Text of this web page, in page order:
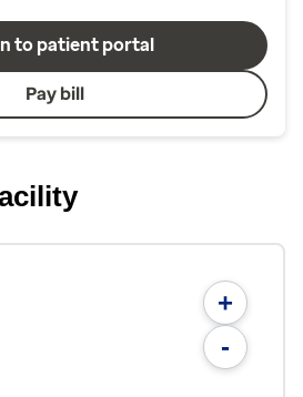
to patient portal
Pay bill
+
-